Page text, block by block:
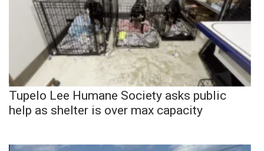
Tupelo Lee Humane Society asks public
help as shelter is over max capacity